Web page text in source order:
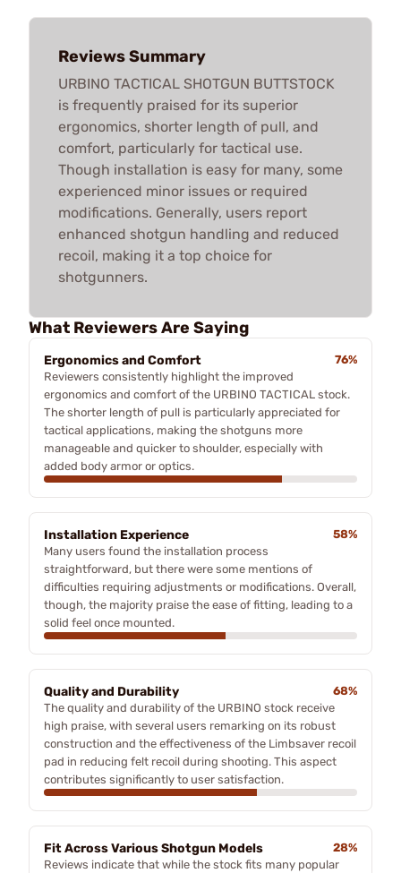
Reviews Summary
URBINO TACTICAL SHOTGUN BUTTSTOCK
is frequently praised for its superior
ergonomics, shorter length of pull, and
comfort, particularly for tactical use.
Though installation is easy for many, some
experienced minor issues or required
modifications. Generally, users report
enhanced shotgun handling and reduced
recoil, making it a top choice for
shotgunners.
What Reviewers Are Saying
Ergonomics and Comfort
76%
Reviewers consistently highlight the improved
ergonomics and comfort of the URBINO TACTICAL stock.
The shorter length of pull is particularly appreciated for
tactical applications, making the shotguns more
manageable and quicker to shoulder, especially with
added body armor or optics.
Installation Experience
58%
Many users found the installation process
straightforward, but there were some mentions of
difficulties requiring adjustments or modifications. Overall,
though, the majority praise the ease of fitting, leading to a
solid feel once mounted.
Quality and Durability
68%
The quality and durability of the URBINO stock receive
high praise, with several users remarking on its robust
construction and the effectiveness of the Limbsaver recoil
pad in reducing felt recoil during shooting. This aspect
contributes significantly to user satisfaction.
Fit Across Various Shotgun Models
28%
Reviews indicate that while the stock fits many popular